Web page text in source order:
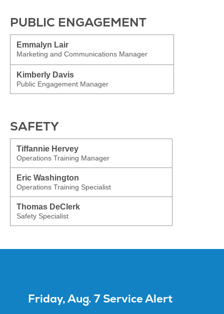
PUBLIC ENGAGEMENT
Emmalyn Lair
Marketing and Communications Manager
Kimberly Davis
Public Engagement Manager
SAFETY
Tiffannie Hervey
Operations Training Manager
Eric Washington
Operations Training Specialist
Thomas DeClerk
Safety Specialist
Friday, Aug. 7 Service Alert